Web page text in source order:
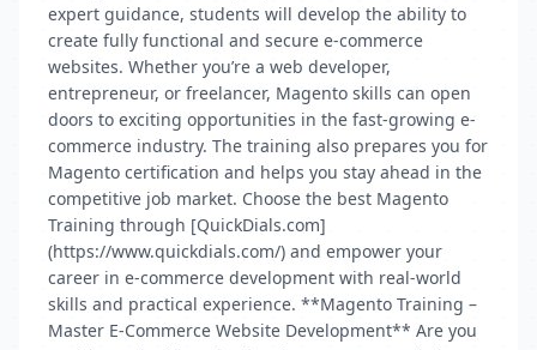
expert guidance, students will develop the ability to
create fully functional and secure e-commerce
websites. Whether you’re a web developer,
entrepreneur, or freelancer, Magento skills can open
doors to exciting opportunities in the fast-growing e-
commerce industry. The training also prepares you for
Magento certification and helps you stay ahead in the
competitive job market. Choose the best Magento
Training through [QuickDials.com]
(https://www.quickdials.com/) and empower your
career in e-commerce development with real-world
skills and practical experience. **Magento Training –
Master E-Commerce Website Development** Are you